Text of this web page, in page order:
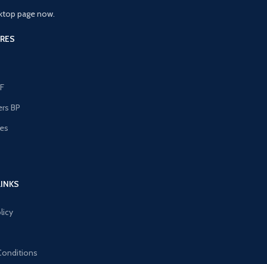
page now.
BP